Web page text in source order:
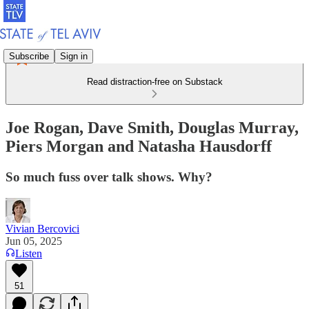
Subscribe Sign in
Read distraction-free on Substack
Joe Rogan, Dave Smith, Douglas Murray,
Piers Morgan and Natasha Hausdorff
So much fuss over talk shows. Why?
Vivian Bercovici
Jun 05, 2025
Listen
51